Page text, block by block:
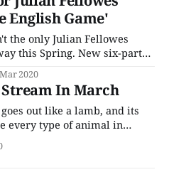
class and inclusion as it
English Game'
the only Julian Fellowes
New six-part
on Netflix this month,
century origins of
of course) and explore
2020
In March
out like a lamb, and its
every type of animal in
Passport, there are several
for the flowers that bloom